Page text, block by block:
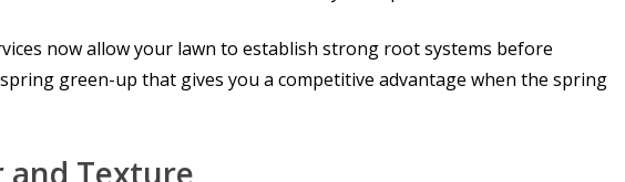
now allow your lawn to establish strong root systems before
green-up that gives you a competitive advantage when the spring
and Texture